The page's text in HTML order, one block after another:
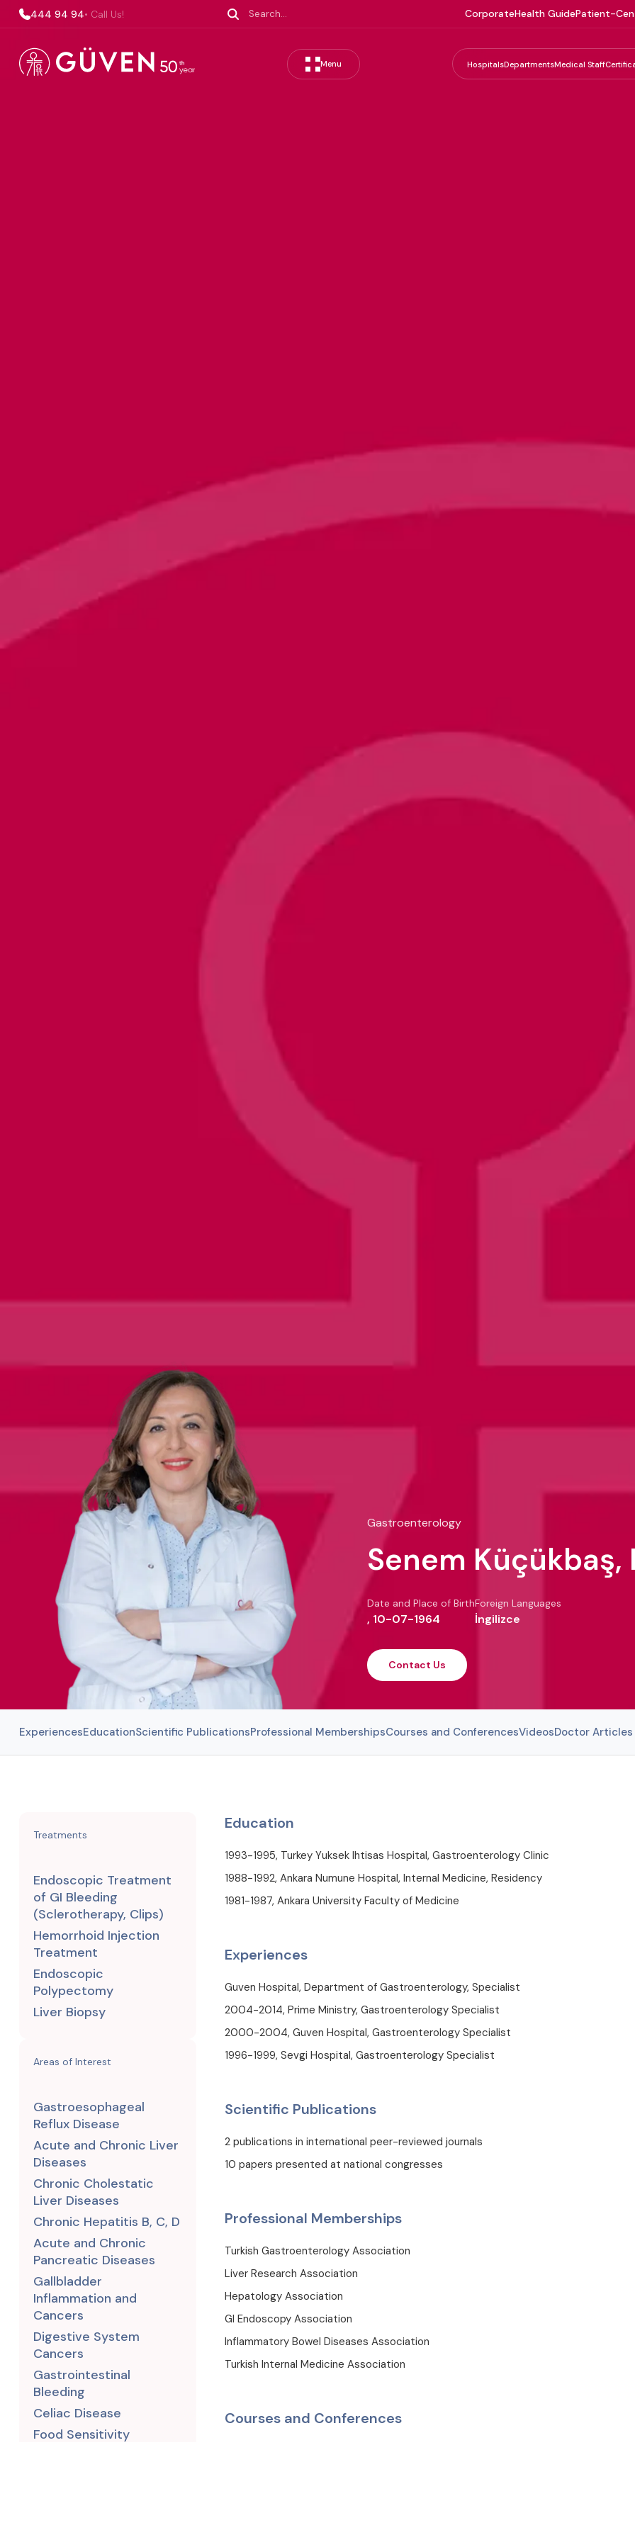
444 94 94• Call Us! CorporateHealth GuidePatient-
Menu HospitalsDepartmentsMedical Staff
Gastroenterology
Senem Küçükbaş,
Date and Place of Birth
, 10-07-1964
Foreign Languages
İngilizce
Contact Us
ExperiencesEducationScientific PublicationsProfessional MembershipsCourses and ConferencesVideosDoctor Articles
Treatments
Endoscopic Treatment
of GI Bleeding
(Sclerotherapy, Clips)
Hemorrhoid Injection
Treatment
Endoscopic
Polypectomy
Liver Biopsy
Areas of Interest
Gastroesophageal
Reflux Disease
Acute and Chronic Liver
Diseases
Chronic Cholestatic
Liver Diseases
Chronic Hepatitis B, C, D
Acute and Chronic
Pancreatic Diseases
Gallbladder
Inflammation and
Cancers
Digestive System
Cancers
Gastrointestinal
Bleeding
Celiac Disease
Food Sensitivity
Education
1993-1995, Turkey Yuksek Ihtisas Hospital, Gastroenterology Clinic
1988-1992, Ankara Numune Hospital, Internal Medicine, Residency
1981-1987, Ankara University Faculty of Medicine
Experiences
Guven Hospital, Department of Gastroenterology, Specialist
2004-2014, Prime Ministry, Gastroenterology Specialist
2000-2004, Guven Hospital, Gastroenterology Specialist
1996-1999, Sevgi Hospital, Gastroenterology Specialist
Scientific Publications
2 publications in international peer-reviewed journals
10 papers presented at national congresses
Professional Memberships
Turkish Gastroenterology Association
Liver Research Association
Hepatology Association
GI Endoscopy Association
Inflammatory Bowel Diseases Association
Turkish Internal Medicine Association
Courses and Conferences